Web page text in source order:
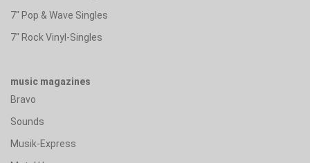
7" Pop & Wave Singles
7" Rock Vinyl-Singles
music magazines
Bravo
Sounds
Musik-Express